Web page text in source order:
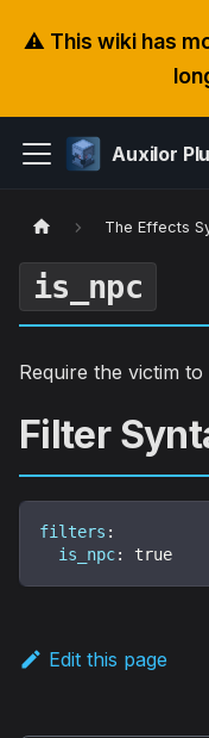
⚠️ This wiki has
Auxilor
The Effects
is_npc
Require the victim
Filter
filters :
is_npc: true
Edit this page